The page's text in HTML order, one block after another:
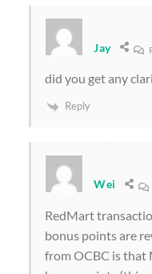
Jay
did you get any
Reply
Wei
RedMart
bonus points are
from OCBC is that